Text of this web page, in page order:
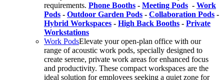
requirements. Phone Booths - Meeting Pods - Work
Pods - Outdoor Garden Pods - Collaboration Pods -
Hybrid Workspaces - High Back Booths - Private
Workstations
Work PodsElevate your open-plan office with our
range of acoustic work pods, specially designed to
create serene, private work areas for enhanced focus
and productivity. These compact workspaces are the
ideal solution for employees seeking a quiet zone for